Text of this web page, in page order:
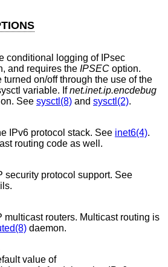
conditional logging of IPsec
and requires the IPSEC option.
on/off through the use of the
variable. Ifnet.inet.ip.encdebug
See sysctl(8) and sysctl(2).
IPv6 protocol stack. See inet6(4).
routing code as well.
security protocol support. See
multicast routers. Multicast routing is
daemon.
value of